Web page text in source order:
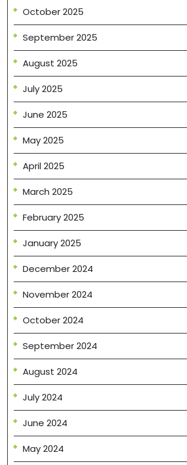
October 2025
September 2025
August 2025
July 2025
June 2025
May 2025
April 2025
March 2025
February 2025
January 2025
December 2024
November 2024
October 2024
September 2024
August 2024
July 2024
June 2024
May 2024